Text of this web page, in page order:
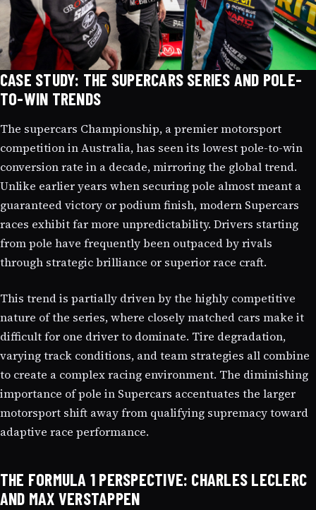
CASE STUDY: THE SUPERCARS SERIES AND POLE-
TO-WIN TRENDS
The supercars Championship, a premier motorsport
competition in Australia, has seen its lowest pole-to-win
conversion rate in a decade, mirroring the global trend.
Unlike earlier years when securing pole almost meant a
guaranteed victory or podium finish, modern Supercars
races exhibit far more unpredictability. Drivers starting
from pole have frequently been outpaced by rivals
through strategic brilliance or superior race craft.
This trend is partially driven by the highly competitive
nature of the series, where closely matched cars make it
difficult for one driver to dominate. Tire degradation,
varying track conditions, and team strategies all combine
to create a complex racing environment. The diminishing
importance of pole in Supercars accentuates the larger
motorsport shift away from qualifying supremacy toward
adaptive race performance.
THE FORMULA 1 PERSPECTIVE: CHARLES LECLERC
AND MAX VERSTAPPEN